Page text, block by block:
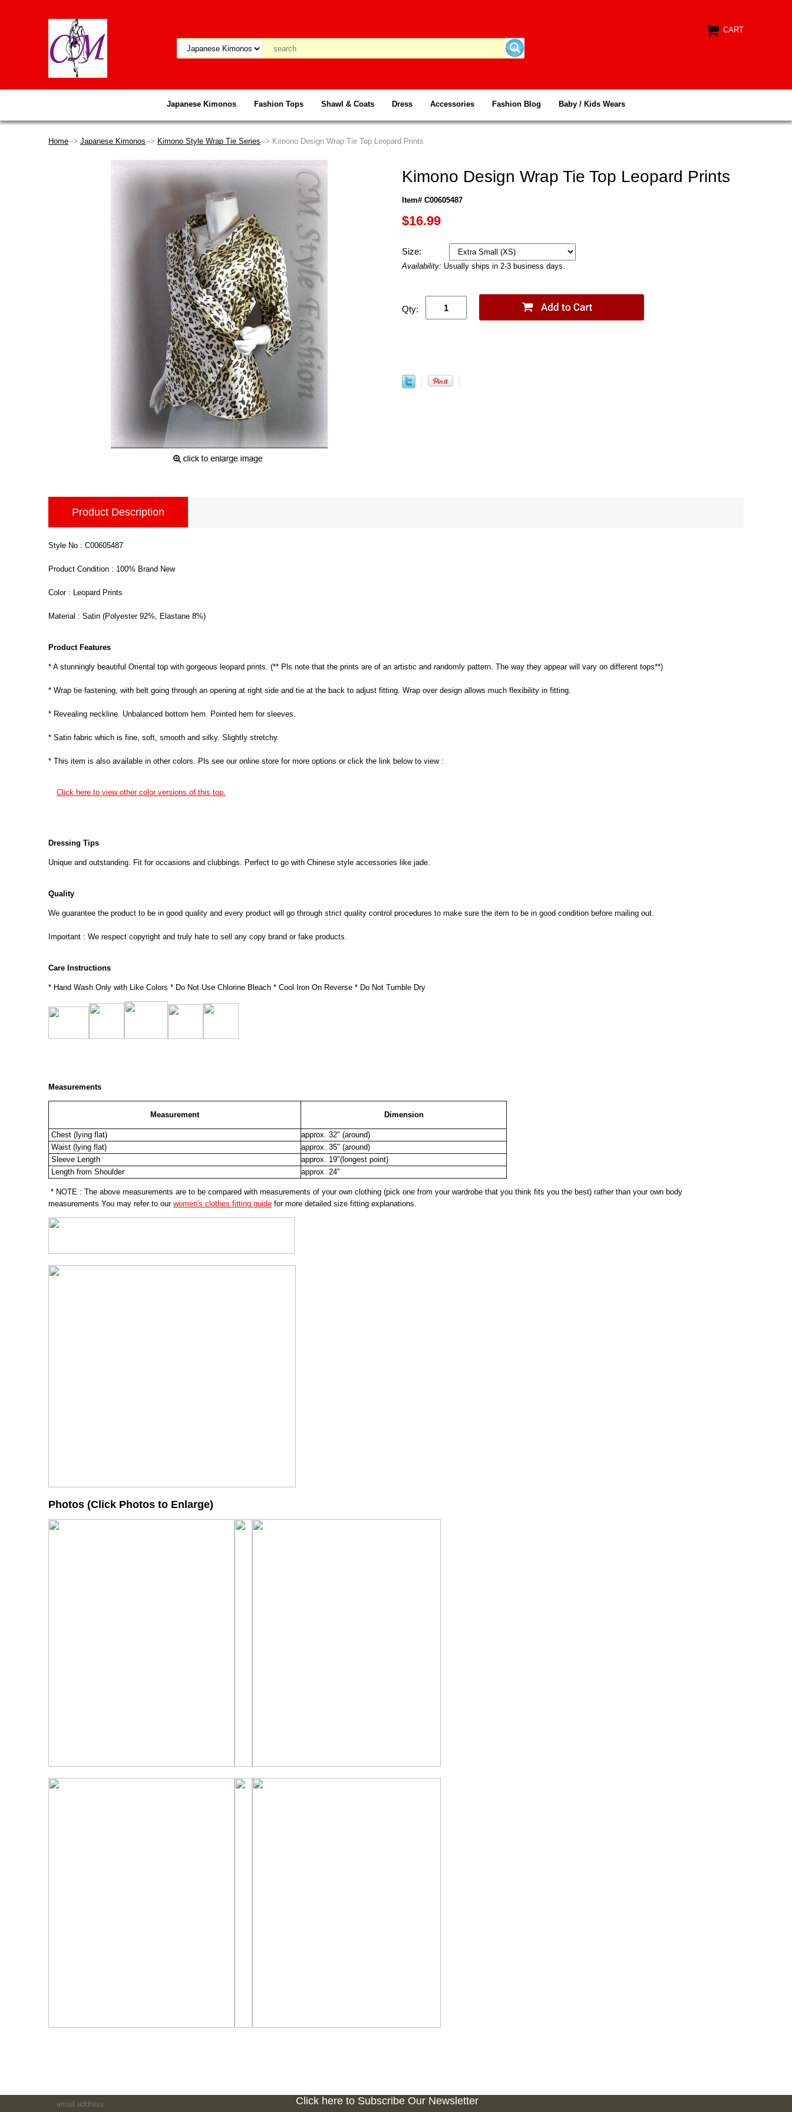
CART
Japanese Kimonos Fashion Tops Shawl & Coats Dress Accessories Fashion Blog Baby / Kids Wears
Home--> Japanese Kimonos--> Kimono Style Wrap Tie Series--> Kimono Design Wrap Tie Top Leopard Prints
Kimono Design Wrap Tie Top Leopard Prints
Item# C00605487
$16.99
Size:
Availability: Usually ships in 2-3 business days.
Qty:
Product Description
Style No : C00605487
Product Condition : 100% Brand New
Color : Leopard Prints
Material : Satin (Polyester 92%, Elastane 8%)
Product Features
* A stunningly beautiful Oriental top with gorgeous leopard prints. (** Pls note that the prints are of an artistic and randomly pattern. The way they appear will vary on different tops**)
* Wrap tie fastening, with belt going through an opening at right side and tie at the back to adjust fitting. Wrap over design allows much flexibility in fitting.
* Revealing neckline. Unbalanced bottom hem. Pointed hem for sleeves.
* Satin fabric which is fine, soft, smooth and silky. Slightly stretchy.
* This item is also available in other colors. Pls see our online store for more options or click the link below to view :
Click here to view other color versions of this top.
Dressing Tips
Unique and outstanding. Fit for occasions and clubbings. Perfect to go with Chinese style accessories like jade.
Quality
We guarantee the product to be in good quality and every product will go through strict quality control procedures to make sure the item to be in good condition before mailing out.
Important : We respect copyright and truly hate to sell any copy brand or fake products.
Care Instructions
* Hand Wash Only with Like Colors * Do Not Use Chlorine Bleach * Cool Iron On Reverse * Do Not Tumble Dry
Measurements
Measurement Dimension
Chest (lying flat)
approx. 32" (around)
Waist (lying flat)
approx. 35" (around)
Sleeve Length
approx. 19"(longest point)
Length from Shoulder
approx. 24"
* NOTE : The above measurements are to be compared with measurements of your own clothing (pick one from your wardrobe that you think fits you the best) rather than your own body
measurements.You may refer to our women's clothes fitting guide for more detailed size fitting explanations.
Photos (Click Photos to Enlarge)
Click here to Subscribe Our Newsletter